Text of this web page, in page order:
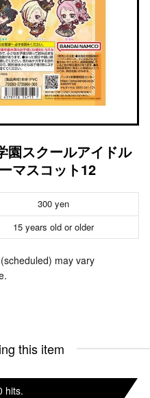
園スクールアイドル
マスコット12
300 yen
15 years old or older
may vary
this item
hits.